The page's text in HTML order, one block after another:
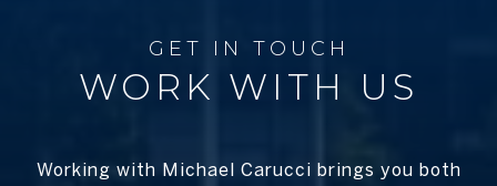
WORK WITH US
Working with Michael Carucci brings you both